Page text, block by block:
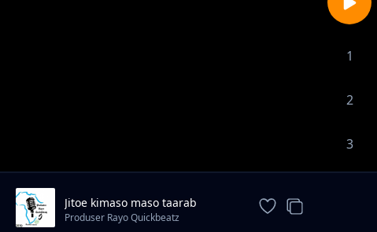
1
2
3
Jitoe kimaso maso taarab
instrument
Produser Rayo Quickbeatz